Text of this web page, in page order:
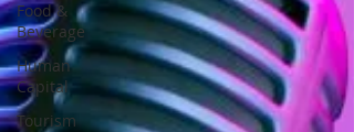
Food &
Beverage
Human
Capital
Tourism